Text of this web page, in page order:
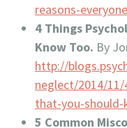
reasons-
4 Things
Know Too. By
http://
neglect/2014/
that-you-
5 Common